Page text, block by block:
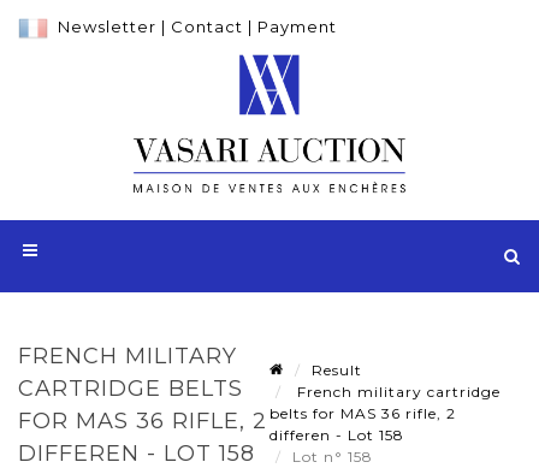
Newsletter | Contact | Payment
FRENCH MILITARY
CARTRIDGE BELTS
FOR MAS 36 RIFLE, 2
DIFFEREN - LOT 158
Result
French military cartridge
belts for MAS 36 rifle, 2
differen - Lot 158
Lot n° 158